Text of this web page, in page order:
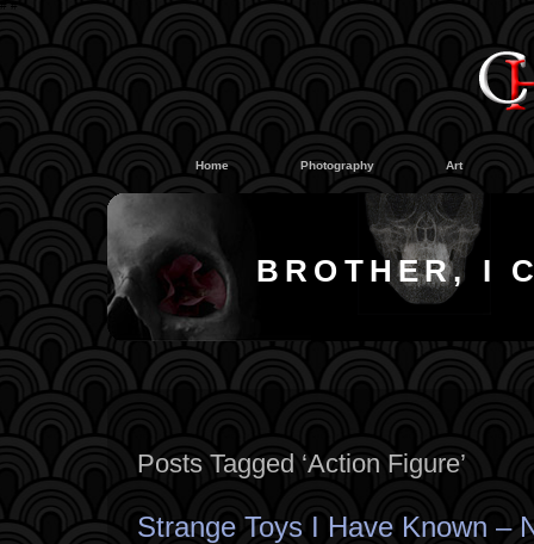
##
Home Photography Art
BROTHER, I
Posts Tagged ‘Action Figure’
Strange Toys I Have Known –